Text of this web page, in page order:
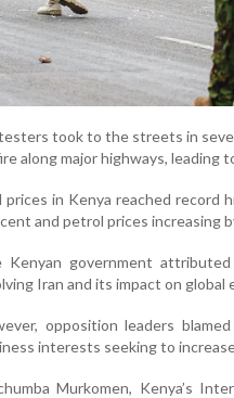
took to the streets in
along major highways, leading
prices in Kenya reached record
and petrol prices increasing
Kenyan government
Iran and its impact on global
opposition leaders
interests seeking to
Murkomen, Kenya’s